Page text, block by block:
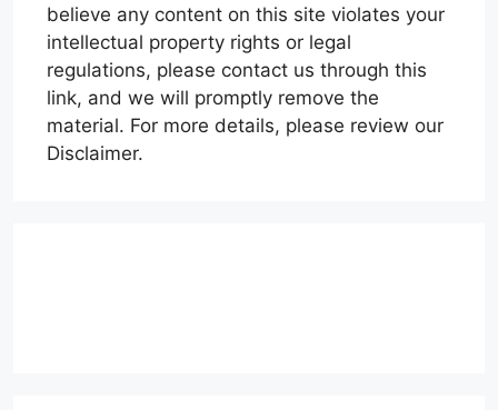
believe any content on this site violates your
intellectual property rights or legal
regulations, please contact us through this
link, and we will promptly remove the
material. For more details, please review our
Disclaimer.